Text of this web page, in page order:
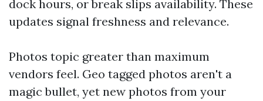
dock hours, or break slips availability. These
updates signal freshness and relevance.
Photos topic greater than maximum
vendors feel. Geo tagged photos aren't a
magic bullet, yet new photos from your